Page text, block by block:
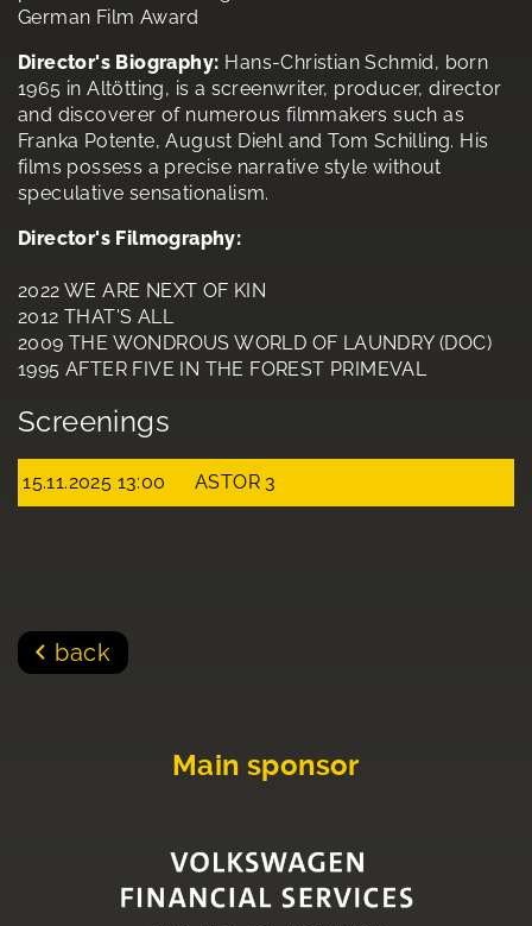
German Film Award
Director's Biography: Hans-Christian Schmid, born
1965 in Altötting, is a screenwriter, producer, director
and discoverer of numerous filmmakers such as
Franka Potente, August Diehl and Tom Schilling. His
films possess a precise narrative style without
speculative sensationalism.
Director's Filmography:
2022 WE ARE NEXT OF KIN
2012 THAT'S ALL
2009 THE WONDROUS WORLD OF LAUNDRY (DOC)
1995 AFTER FIVE IN THE FOREST PRIMEVAL
Screenings
15.11.2025 13:00 ASTOR 3
back
Main sponsor